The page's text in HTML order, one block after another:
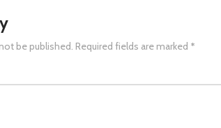
be published. Required fields are marked *